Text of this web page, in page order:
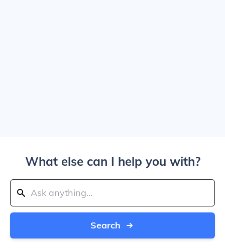
What else can I help you with?
Search